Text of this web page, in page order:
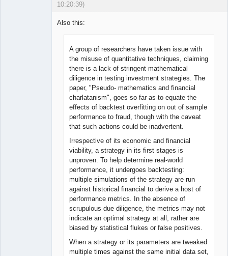
10:20:39)
Also this:
A group of researchers have taken issue with
the misuse of quantitative techniques, claiming
there is a lack of stringent mathematical
diligence in testing investment strategies. The
paper, "Pseudo- mathematics and financial
charlatanism", goes so far as to equate the
effects of backtest overfitting on out of sample
performance to fraud, though with the caveat
that such actions could be inadvertent.
Irrespective of its economic and financial
viability, a strategy in its first stages is
unproven. To help determine real-world
performance, it undergoes backtesting:
multiple simulations of the strategy are run
against historical financial to derive a host of
performance metrics. In the absence of
scrupulous due diligence, the metrics may not
indicate an optimal strategy at all, rather are
biased by statistical flukes or false positives.
When a strategy or its parameters are tweaked
multiple times against the same initial data set,